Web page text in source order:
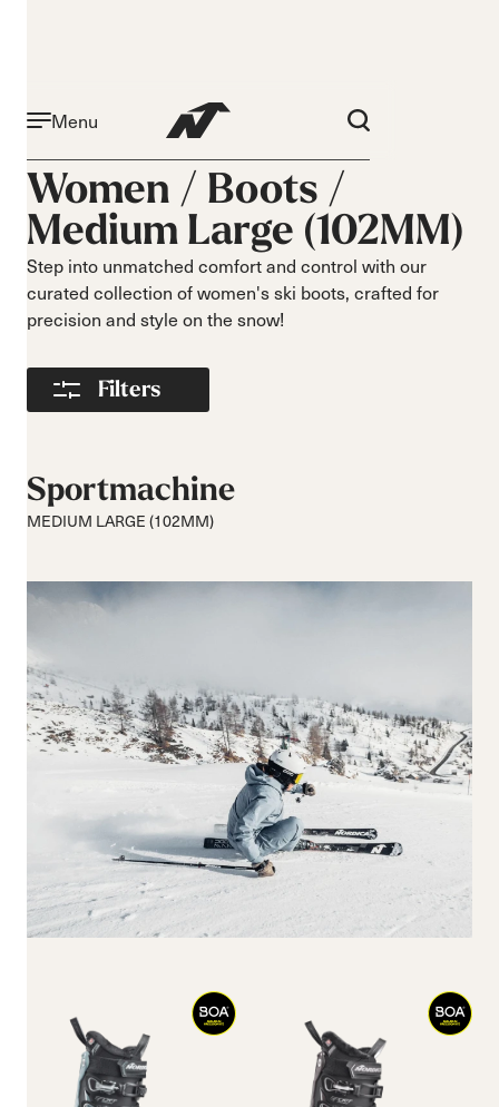
Menu
Women / Boots /
Medium Large (102MM)
Step into unmatched comfort and control with our
curated collection of women's ski boots, crafted for
precision and style on the snow!
Filters
Narrow 96mm
Narrow 98mm
Medium 99mm
Medium 100mm
Medium wide
102mm
Race 93mm
Wide 104mm
Débutant
Intermédiaire
Avancé
Souple
Moyenne
Hart
fermeture
BOA® Fit System
Reset all Apply Filters
Sportmachine
MEDIUM LARGE (102MM)